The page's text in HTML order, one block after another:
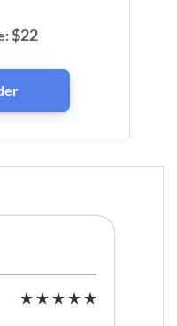
$22